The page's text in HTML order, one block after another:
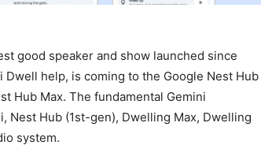
good speaker and show launched since
help, is coming to the Google Nest Hub
Hub Max. The fundamental Gemini
Hub (1st-gen), Dwelling Max, Dwelling
system.